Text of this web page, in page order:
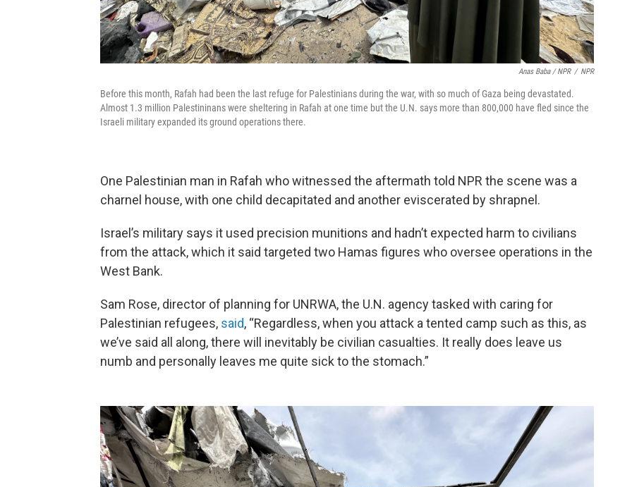
Anas Baba / NPR / NPR
Before this month, Rafah had been the last refuge for Palestinians during the war, with so much of Gaza being devastated.
Almost 1.3 million Palestininans were sheltering in Rafah at one time but the U.N. says more than 800,000 have fled since the
Israeli military expanded its ground operations there.
One Palestinian man in Rafah who witnessed the aftermath told NPR the scene was a
charnel house, with one child decapitated and another eviscerated by shrapnel.
Israel’s military says it used precision munitions and hadn’t expected harm to civilians
from the attack, which it said targeted two Hamas figures who oversee operations in the
West Bank.
Sam Rose, director of planning for UNRWA, the U.N. agency tasked with caring for
Palestinian refugees, said, “Regardless, when you attack a tented camp such as this, as
we’ve said all along, there will inevitably be civilian casualties. It really does leave us
numb and personally leaves me quite sick to the stomach.”